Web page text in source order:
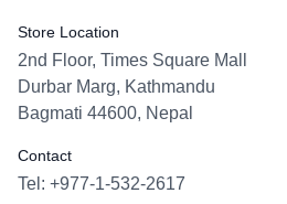
Store Location
2nd Floor, Times Square Mall
Durbar Marg, Kathmandu
Bagmati 44600, Nepal
Contact
Tel: +977-1-532-2617